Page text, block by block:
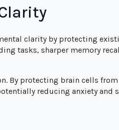
clarity by protecting
tasks, sharper memory
By protecting brain cells
reducing anxiety and